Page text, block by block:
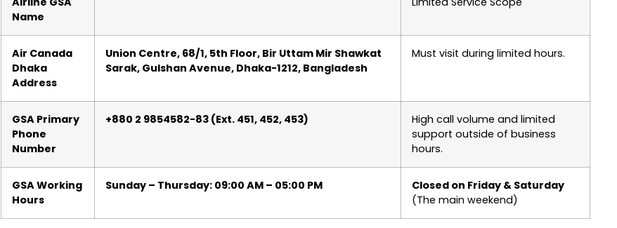
Name
Air Canada
Dhaka
Address
Union Centre, 68/1, 5th Floor, Bir Uttam Mir Shawkat
Sarak, Gulshan Avenue, Dhaka-1212, Bangladesh
Must visit during limited hours.
GSA Primary
Phone
Number
+880 2 9854582-83 (Ext. 451, 452, 453)
High call volume and limited
support outside of business
hours.
GSA Working
Hours
Sunday – Thursday: 09:00 AM – 05:00 PM
Closed on Friday & Saturday
(The main weekend)